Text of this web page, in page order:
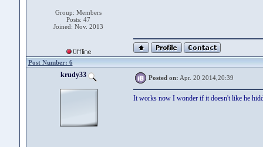
Group: Members
Posts: 47
Joined: Nov. 2013
Post Number: 6
krudy33 Posted on: Apr. 20 2014,20:39
It works now I wonder if it doesn't like he